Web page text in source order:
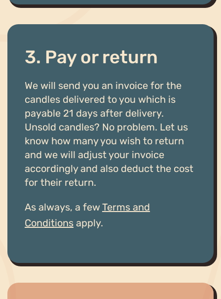
3. Pay or return
We will send you an invoice for the
candles delivered to you which is
payable 21 days after delivery.
Unsold candles? No problem. Let us
know how many you wish to return
and we will adjust your invoice
accordingly and also deduct the cost
for their return.
As always, a fewTerms and
Conditionsapply.